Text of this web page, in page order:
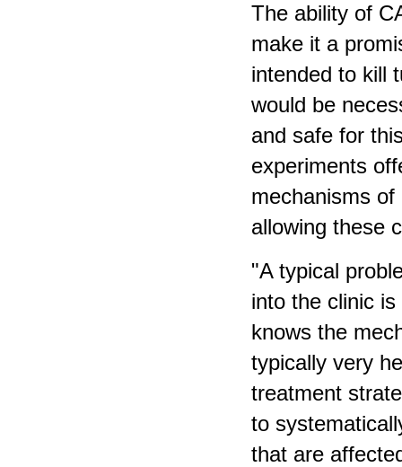
The ability of
make it a
intended to kill
would be
and safe for
experiments
mechanisms
allowing these
"A typical
into the clinic
knows the
typically very
treatment
to
that are